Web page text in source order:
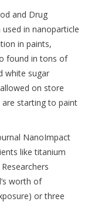
and Drug
in nanoparticle
in paints,
found in tons of
white sugar
on store
are starting to paint
NanoImpact
like titanium
worth of
or three